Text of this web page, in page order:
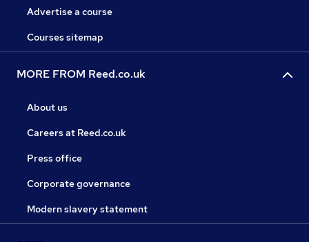
Advertise a course
Courses sitemap
MORE FROM Reed.co.uk
About us
Careers at Reed.co.uk
Press office
Corporate governance
Modern slavery statement